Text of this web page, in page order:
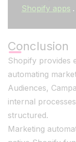
Shopify apps .
Conclusion
Shopify provides
automating
Audiences,
internal
structured.
Marketing